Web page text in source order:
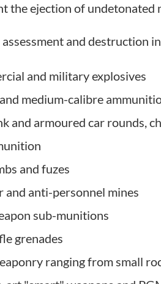
the ejection of undetonated
and destruction
and military explosives
medium-calibre
and armoured car rounds,
and fuzes
anti-personnel mines
sub-munitions
grenades
ranging from small